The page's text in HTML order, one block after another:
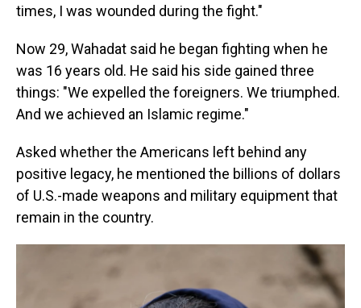
times, I was wounded during the fight."
Now 29, Wahadat said he began fighting when he
was 16 years old. He said his side gained three
things: "We expelled the foreigners. We triumphed.
And we achieved an Islamic regime."
Asked whether the Americans left behind any
positive legacy, he mentioned the billions of dollars
of U.S.-made weapons and military equipment that
remain in the country.